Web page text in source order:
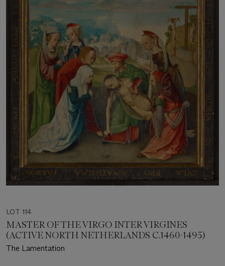
LOT 114
MASTER OF THE VIRGO INTER VIRGINES
(ACTIVE NORTH NETHERLANDS C.1460-1495)
The Lamentation